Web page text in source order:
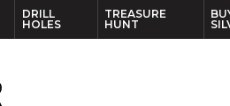
DRILL
HOLES
TREASURE
HUNT